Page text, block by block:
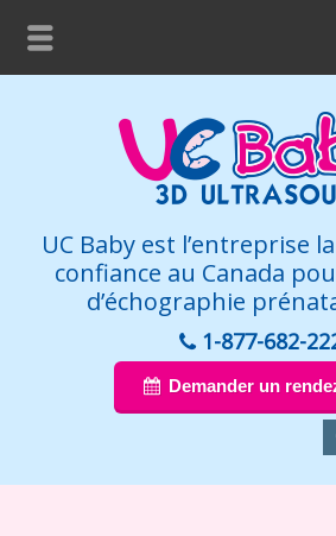
UC Baby est l’entreprise
confiance au Canada
d’échographie
1-877-682-
Demander un